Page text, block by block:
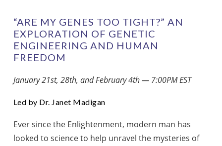
“ARE MY GENES TOO TIGHT?” AN
EXPLORATION OF GENETIC
ENGINEERING AND HUMAN
FREEDOM
January 21st, 28th, and February 4th — 7:00PM EST
Led by Dr. Janet Madigan
Ever since the Enlightenment, modern man has
looked to science to help unravel the mysteries of